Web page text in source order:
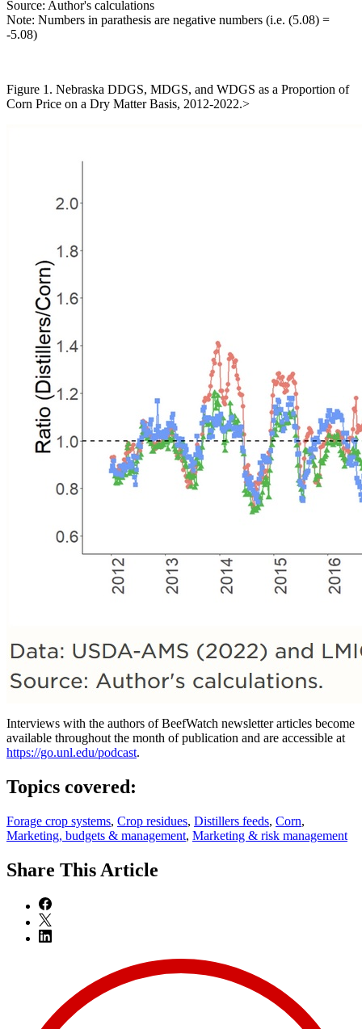
Source: Author's calculations
Note: Numbers in parathesis are negative numbers (i.e. (5.08) =
-5.08)
Figure 1. Nebraska DDGS, MDGS, and WDGS as a Proportion of
Corn Price on a Dry Matter Basis, 2012-2022.>
Interviews with the authors of BeefWatch newsletter articles become
available throughout the month of publication and are accessible at
https://go.unl.edu/podcast.
Topics covered:
Forage crop systems, Crop residues, Distillers feeds, Corn,
Marketing, budgets & management, Marketing & risk management
Share This Article